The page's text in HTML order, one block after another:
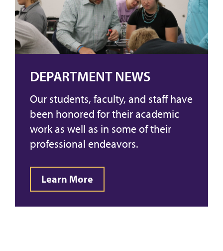
DEPARTMENT NEWS
Our students, faculty, and staff have
been honored for their academic
work as well as in some of their
professional endeavors.
Learn More